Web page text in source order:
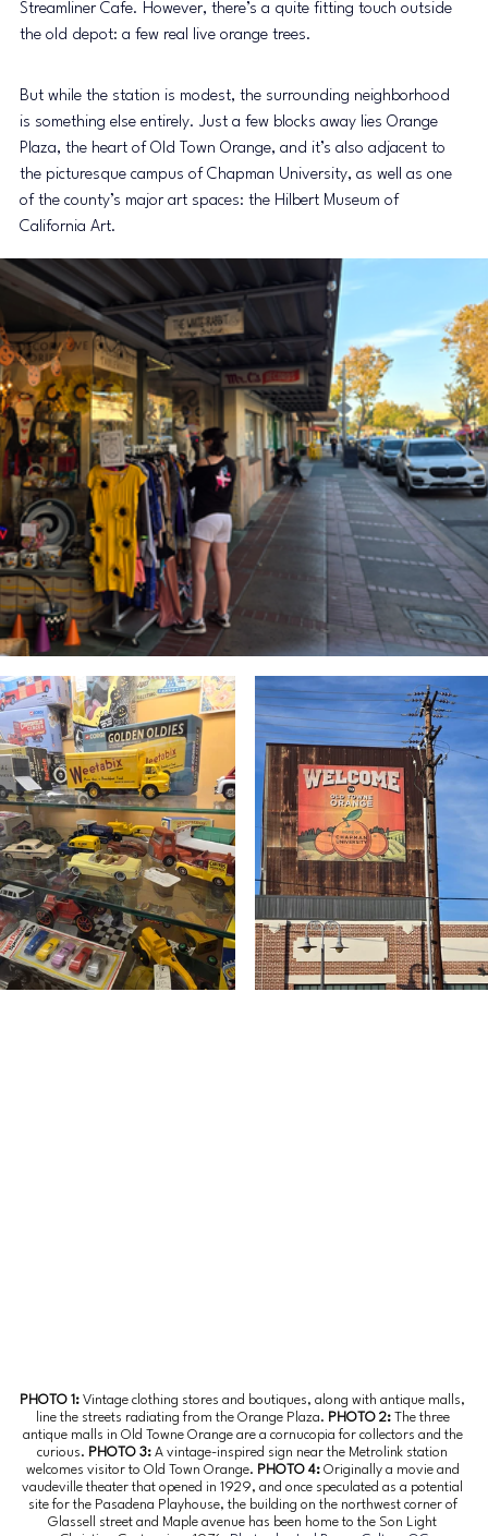
Streamliner Cafe. However, there’s a quite fitting touch outside
the old depot: a few real live orange trees.
But while the station is modest, the surrounding neighborhood
is something else entirely. Just a few blocks away lies Orange
Plaza, the heart of Old Town Orange, and it’s also adjacent to
the picturesque campus of Chapman University, as well as one
of the county’s major art spaces: the Hilbert Museum of
California Art.
PHOTO 1: Vintage clothing stores and boutiques, along with antique malls,
line the streets radiating from the Orange Plaza. PHOTO 2:
The three
antique malls in Old Towne Orange are a cornucopia for collectors and the
curious. PHOTO 3: A vintage-inspired sign near the Metrolink station
welcomes visitor to Old Town Orange. PHOTO 4: Originally a movie and
vaudeville theater that opened in 1929, and once speculated as a potential
site for the Pasadena Playhouse, the building on the northwest corner of
Glassell street and Maple avenue has been home to the Son Light